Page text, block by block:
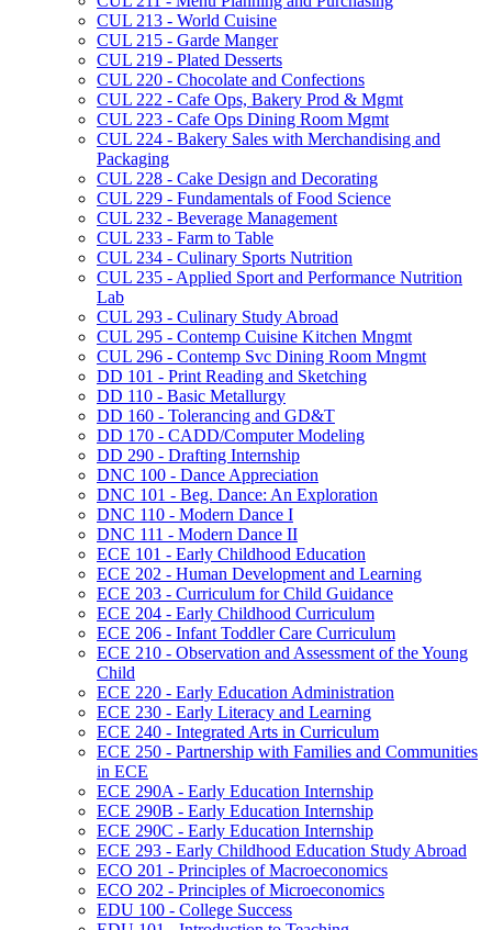
CUL 213 -​ World Cuisine
CUL 215 -​ Garde Manger
CUL 219 -​ Plated Desserts
CUL 220 -​ Chocolate and Confections
CUL 222 -​ Cafe Ops, Bakery Prod &​ Mgmt
CUL 223 -​ Cafe Ops Dining Room Mgmt
CUL 224 -​ Bakery Sales with Merchandising and
Packaging
CUL 228 -​ Cake Design and Decorating
CUL 229 -​ Fundamentals of Food Science
CUL 232 -​ Beverage Management
CUL 233 -​ Farm to Table
CUL 234 -​ Culinary Sports Nutrition
CUL 235 -​ Applied Sport and Performance Nutrition
Lab
CUL 293 -​ Culinary Study Abroad
CUL 295 -​ Contemp Cuisine Kitchen Mngmt
CUL 296 -​ Contemp Svc Dining Room Mngmt
DD 101 -​ Print Reading and Sketching
DD 110 -​ Basic Metallurgy
DD 160 -​ Tolerancing and GD&​T
DD 170 -​ CADD/​Computer Modeling
DD 290 -​ Drafting Internship
DNC 100 -​ Dance Appreciation
DNC 101 -​ Beg. Dance: An Exploration
DNC 110 -​ Modern Dance I
DNC 111 -​ Modern Dance II
ECE 101 -​ Early Childhood Education
ECE 202 -​ Human Development and Learning
ECE 203 -​ Curriculum for Child Guidance
ECE 204 -​ Early Childhood Curriculum
ECE 206 -​ Infant Toddler Care Curriculum
ECE 210 -​ Observation and Assessment of the Young
Child
ECE 220 -​ Early Education Administration
ECE 230 -​ Early Literacy and Learning
ECE 240 -​ Integrated Arts in Curriculum
ECE 250 -​ Partnership with Families and Communities
in ECE
ECE 290A -​ Early Education Internship
ECE 290B -​ Early Education Internship
ECE 290C -​ Early Education Internship
ECE 293 -​ Early Childhood Education Study Abroad
ECO 201 -​ Principles of Macroeconomics
ECO 202 -​ Principles of Microeconomics
EDU 100 -​ College Success